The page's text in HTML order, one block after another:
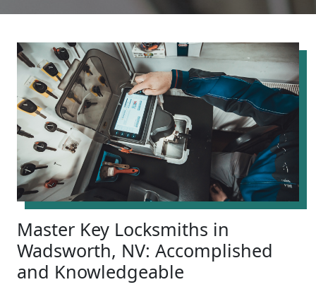
Master Key Locksmiths in
Wadsworth, NV: Accomplished
and Knowledgeable